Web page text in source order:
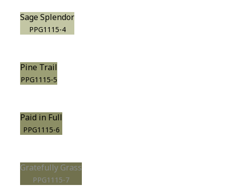
Sage Splendor
PPG1115-4
Pine Trail
PPG1115-5
Paid in Full
PPG1115-6
Gratefully Grass
PPG1115-7